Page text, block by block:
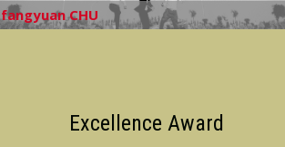
fangyuan CHU
Excellence Award